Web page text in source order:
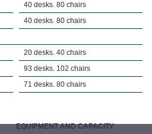
40 desks. 80 chairs
40 desks. 80 chairs
20 desks. 40 chairs
93 desks. 102 chairs
71 desks. 80 chairs
EQUIPMENT AND CAPACITY